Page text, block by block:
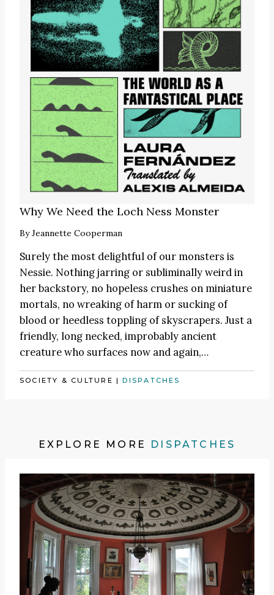
Why We Need the Loch Ness Monster
ByJeannette Cooperman
Surely the most delightful of our monsters is
Nessie. Nothing jarring or subliminally weird in
her backstory, no hopeless crushes on miniature
mortals, no wreaking of harm or sucking of
blood or heedless toppling of skyscrapers. Just a
friendly, long necked, improbably ancient
creature who surfaces now and again,…
SOCIETY & CULTURE |DISPATCHES
EXPLORE MORE DISPATCHES